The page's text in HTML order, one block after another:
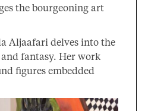
the bourgeoning art
Aljaafari delves into the
fantasy. Her work
figures embedded